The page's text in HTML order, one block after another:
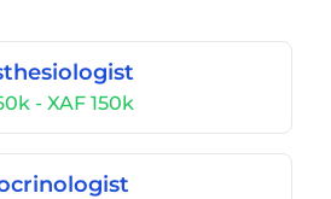
- XAF 150k